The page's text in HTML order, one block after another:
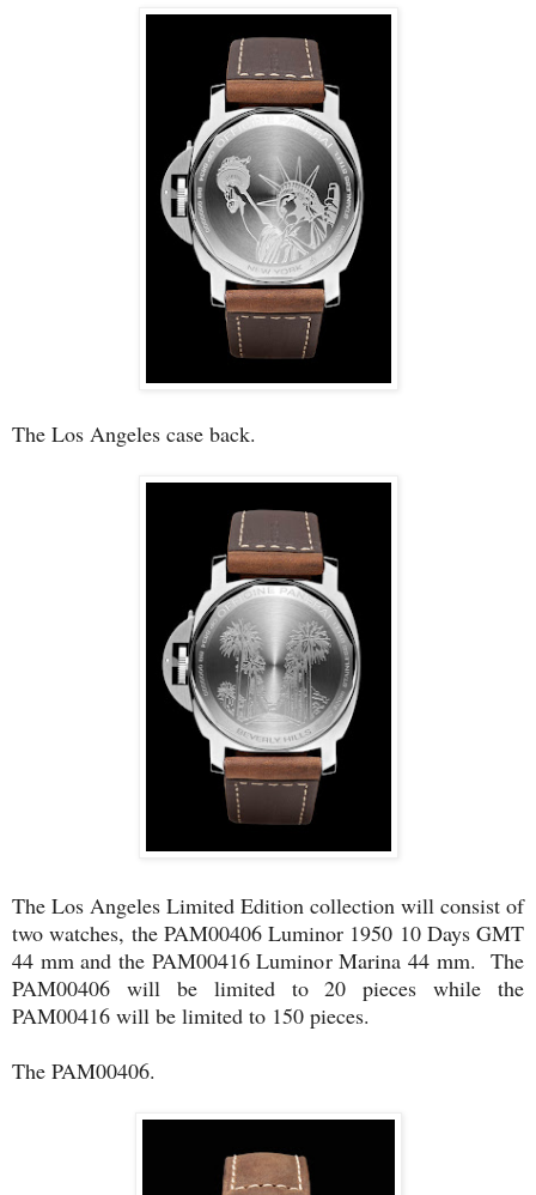
The Los Angeles case back.
The Los Angeles Limited Edition collection will consist of
two watches, the PAM00406 Luminor 1950 10 Days GMT
44 mm and the PAM00416 Luminor Marina 44 mm. The
PAM00406 will be limited to 20 pieces while the
PAM00416 will be limited to 150 pieces.
The PAM00406.